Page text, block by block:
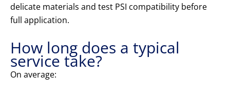
delicate materials and test PSI compatibility before
full application.
How long does a typical
service take?
On average: